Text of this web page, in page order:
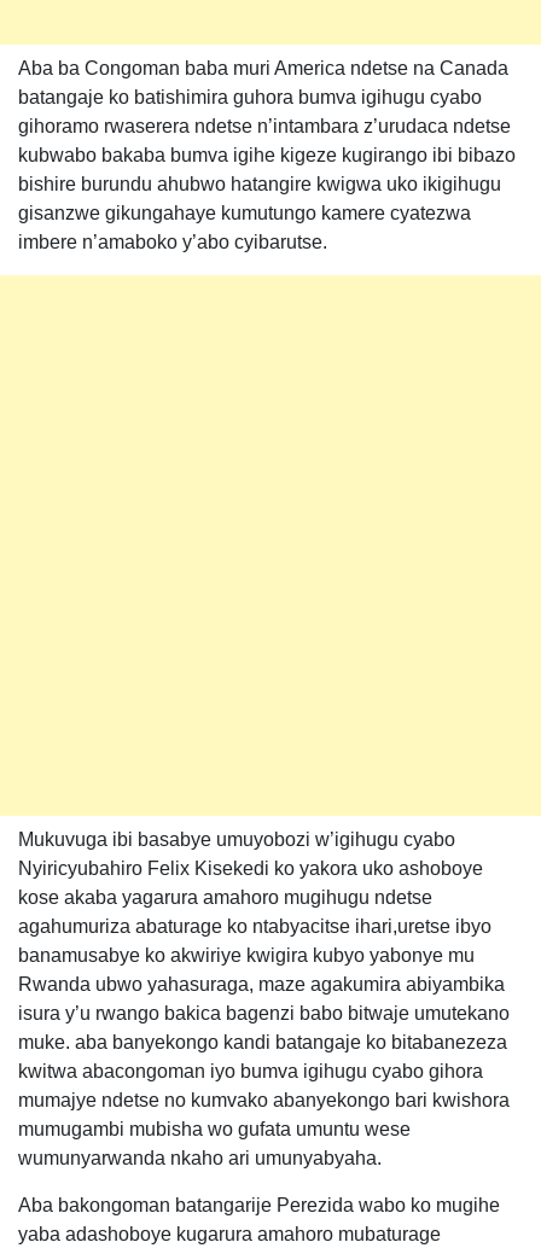
Aba ba Congoman baba muri America ndetse na Canada
batangaje ko batishimira guhora bumva igihugu cyabo
gihoramo rwaserera ndetse n’intambara z’urudaca ndetse
kubwabo bakaba bumva igihe kigeze kugirango ibi bibazo
bishire burundu ahubwo hatangire kwigwa uko ikigihugu
gisanzwe gikungahaye kumutungo kamere cyatezwa
imbere n’amaboko y’abo cyibarutse.
Mukuvuga ibi basabye umuyobozi w’igihugu cyabo
Nyiricyubahiro Felix Kisekedi ko yakora uko ashoboye
kose akaba yagarura amahoro mugihugu ndetse
agahumuriza abaturage ko ntabyacitse ihari,uretse ibyo
banamusabye ko akwiriye kwigira kubyo yabonye mu
Rwanda ubwo yahasuraga, maze agakumira abiyambika
isura y’u rwango bakica bagenzi babo bitwaje umutekano
muke. aba banyekongo kandi batangaje ko bitabanezeza
kwitwa abacongoman iyo bumva igihugu cyabo gihora
mumajye ndetse no kumvako abanyekongo bari kwishora
mumugambi mubisha wo gufata umuntu wese
wumunyarwanda nkaho ari umunyabyaha.
Aba bakongoman batangarije Perezida wabo ko mugihe
yaba adashoboye kugarura amahoro mubaturage